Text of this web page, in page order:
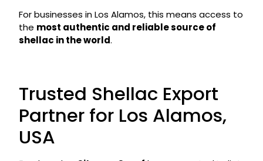
For businesses in Los Alamos, this means access to
the most authentic and reliable source of
shellac in the world.
Trusted Shellac Export
Partner for Los Alamos,
USA